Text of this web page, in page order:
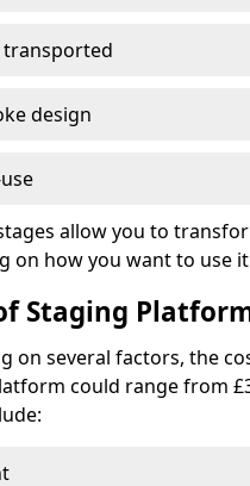
transported
design
allow you to
on how you want to use
Staging
on several factors, the
could range from